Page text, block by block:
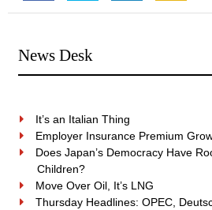
News Desk
It’s an Italian Thing
Employer Insurance Premium
Does Japan’s Democracy Have
Children?
Move Over Oil, It’s LNG
Thursday Headlines: OPEC,